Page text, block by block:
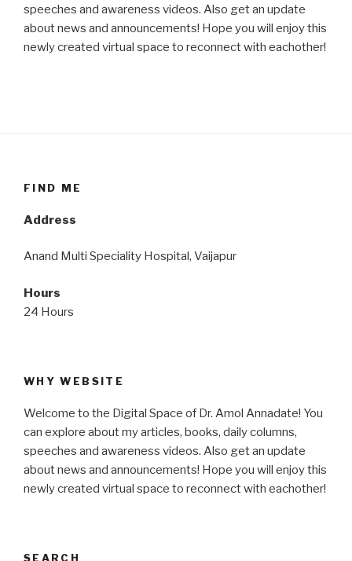
speeches and awareness videos. Also get an update
about news and announcements! Hope you will enjoy this
newly created virtual space to reconnect with eachother!
FIND ME
Address
Anand Multi Speciality Hospital, Vaijapur
Hours
24 Hours
WHY WEBSITE
Welcome to the Digital Space of Dr. Amol Annadate! You
can explore about my articles, books, daily columns,
speeches and awareness videos. Also get an update
about news and announcements! Hope you will enjoy this
newly created virtual space to reconnect with eachother!
SEARCH